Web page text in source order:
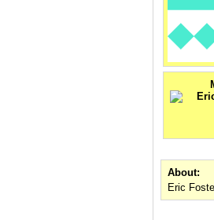
About:
Eric